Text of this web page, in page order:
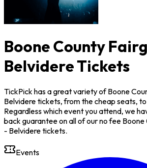
Boone County
Belvidere Tickets
TickPick has a great variety of Boone
Belvidere tickets, from the cheap seats,
Regardless which event you attend, we
back guarantee on all of our no fee
- Belvidere tickets.
Events